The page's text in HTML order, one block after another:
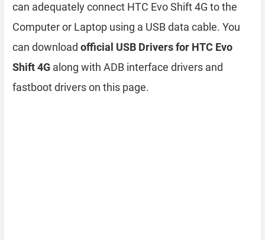
can adequately connect HTC Evo Shift 4G to the
Computer or Laptop using a USB data cable. You
can download official USB Drivers for HTC Evo
Shift 4G along with ADB interface drivers and
fastboot drivers on this page.